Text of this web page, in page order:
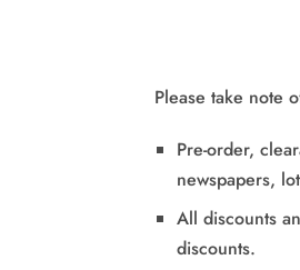
Please take note
Pre-order,
newspapers,
All discounts
discounts.